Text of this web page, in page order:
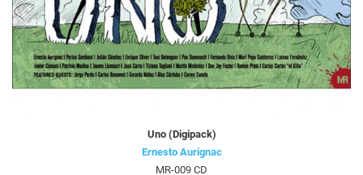
Uno (Digipack)
Ernesto Aurignac
MR-009 CD